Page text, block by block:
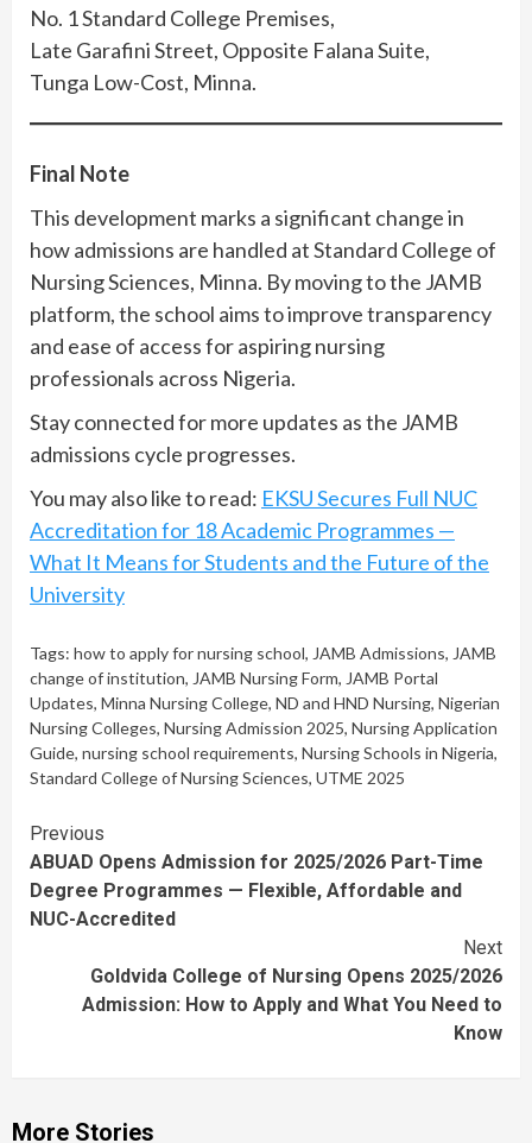
No. 1 Standard College Premises,
Late Garafini Street, Opposite Falana Suite,
Tunga Low-Cost, Minna.
Final Note
This development marks a significant change in
how admissions are handled at Standard College of
Nursing Sciences, Minna. By moving to the JAMB
platform, the school aims to improve transparency
and ease of access for aspiring nursing
professionals across Nigeria.
Stay connected for more updates as the JAMB
admissions cycle progresses.
You may also like to read: EKSU Secures Full NUC
Accreditation for 18 Academic Programmes —
What It Means for Students and the Future of the
University
Tags: how to apply for nursing school, JAMB Admissions, JAMB
change of institution, JAMB Nursing Form, JAMB Portal
Updates, Minna Nursing College, ND and HND Nursing, Nigerian
Nursing Colleges, Nursing Admission 2025, Nursing Application
Guide, nursing school requirements, Nursing Schools in Nigeria,
Standard College of Nursing Sciences, UTME 2025
Continue
Reading
Previous
ABUAD Opens Admission for 2025/2026 Part-Time
Degree Programmes — Flexible, Affordable and
NUC-Accredited
Next
Goldvida College of Nursing Opens 2025/2026
Admission: How to Apply and What You Need to
Know
More Stories